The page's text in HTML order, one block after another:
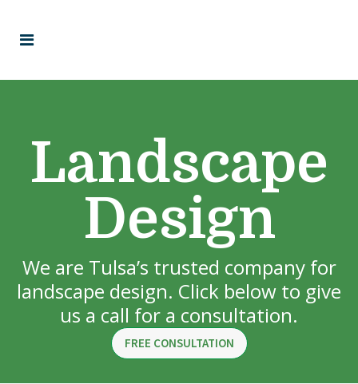
Landscape
Design
We are Tulsa’s trusted company for
landscape design. Click below to give
us a call for a consultation.
FREE CONSULTATION